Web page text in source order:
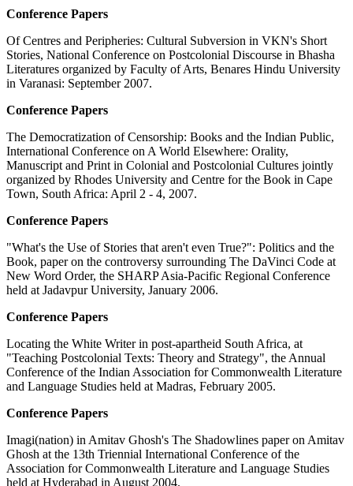
Conference Papers
Of Centres and Peripheries: Cultural Subversion in VKN's Short
Stories, National Conference on Postcolonial Discourse in Bhasha
Literatures organized by Faculty of Arts, Benares Hindu University
in Varanasi: September 2007.
Conference Papers
The Democratization of Censorship: Books and the Indian Public,
International Conference on A World Elsewhere: Orality,
Manuscript and Print in Colonial and Postcolonial Cultures jointly
organized by Rhodes University and Centre for the Book in Cape
Town, South Africa: April 2 - 4, 2007.
Conference Papers
"What's the Use of Stories that aren't even True?": Politics and the
Book, paper on the controversy surrounding The DaVinci Code at
New Word Order, the SHARP Asia-Pacific Regional Conference
held at Jadavpur University, January 2006.
Conference Papers
Locating the White Writer in post-apartheid South Africa, at
"Teaching Postcolonial Texts: Theory and Strategy", the Annual
Conference of the Indian Association for Commonwealth Literature
and Language Studies held at Madras, February 2005.
Conference Papers
Imagi(nation) in Amitav Ghosh's The Shadowlines paper on Amitav
Ghosh at the 13th Triennial International Conference of the
Association for Commonwealth Literature and Language Studies
held at Hyderabad in August 2004.